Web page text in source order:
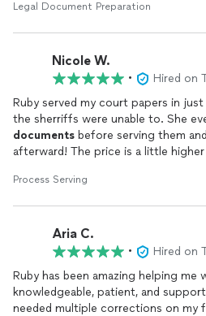
thought to include, and caught
exactly what the court needs and
guided me through filing the joint
manageable.She answered every
questions clearly and patiently,
quickly, and never once left me
If you want your family-law
time by someone who truly knows
Legal Document Preparation
Nicole W.
•
Hired on
Ruby served my court papers in
the sherriffs were unable to. She
documents before serving them
afterward! The price is a little
again!
Process Serving
Aria C.
•
Hired on
Ruby has been amazing helping me
knowledgeable, patient, and
needed multiple corrections on my